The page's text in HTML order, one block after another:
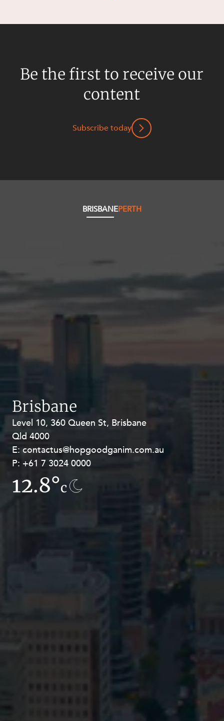
Be the first to receive our
content
Subscribe today
BRISBANEPERTH
Brisbane
Level 10, 360 Queen St, Brisbane
Qld 4000
E:contactus@hopgoodganim.com.au
P: +61 7 3024 0000
12.8°c
Level 27, Allendale Square, 77 St
Georges Terrace, Perth WA 6000
E:contactus@hopgoodganim.com.au
P: +61 8 9211 8111
7.8°c